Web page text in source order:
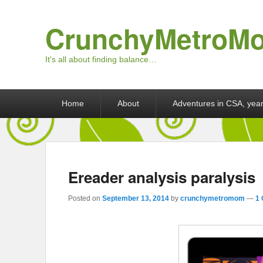
It's all about finding balance…
Home About Adventures in CSA,
Ereader analysis paralysis
Posted on September 13, 2014 by crunchymetromom — 1